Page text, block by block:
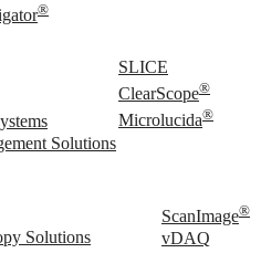
®
SLICE
ClearScope®
Microlucida®
Solutions
Solutions
ScanImage®
vDAQ